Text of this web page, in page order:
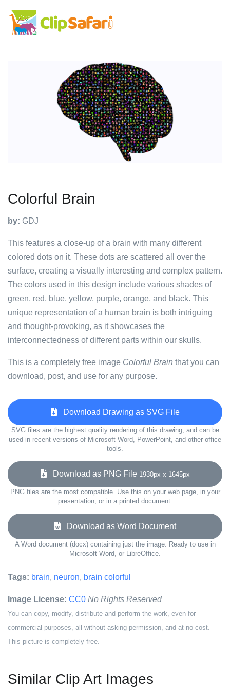
Colorful Brain
by: GDJ
This features a close-up of a brain with many different
colored dots on it. These dots are scattered all over the
surface, creating a visually interesting and complex pattern.
The colors used in this design include various shades of
green, red, blue, yellow, purple, orange, and black. This
unique representation of a human brain is both intriguing
and thought-provoking, as it showcases the
interconnectedness of different parts within our skulls.
This is a completely free image Colorful Brain that you can
download, post, and use for any purpose.
Download Drawing as SVG File
SVG files are the highest quality rendering of this drawing, and can be
used in recent versions of Microsoft Word, PowerPoint, and other office
tools.
Download as PNG File 1930px x 1645px
PNG files are the most compatible. Use this on your web page, in your
presentation, or in a printed document.
Download as Word Document
A Word document (docx) containing just the image. Ready to use in
Microsoft Word, or LibreOffice.
Tags: brain, neuron, brain colorful
Image License: CC0 No Rights Reserved
You can copy, modify, distribute and perform the work, even for
commercial purposes, all without asking permission, and at no cost.
This picture is completely free.
Similar Clip Art Images